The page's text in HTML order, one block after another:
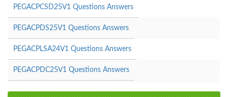
PEGACPCSD25V1 Questions Answers
PEGACPDS25V1 Questions Answers
PEGACPLSA24V1 Questions Answers
PEGACPDC25V1 Questions Answers